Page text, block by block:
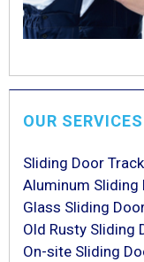
OUR SERVICES
Sliding Door
Aluminum Sliding
Glass Sliding
Old Rusty Sliding
On-site Sliding